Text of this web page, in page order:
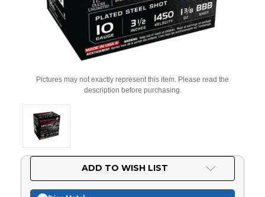
Pictures may not exactly represent this item. Please read the
description before purchasing.
ADD TO WISH LIST